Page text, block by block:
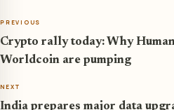
PREVIOUS
Crypto rally today: Why
Worldcoin are pumping
NEXT
India prepares major data